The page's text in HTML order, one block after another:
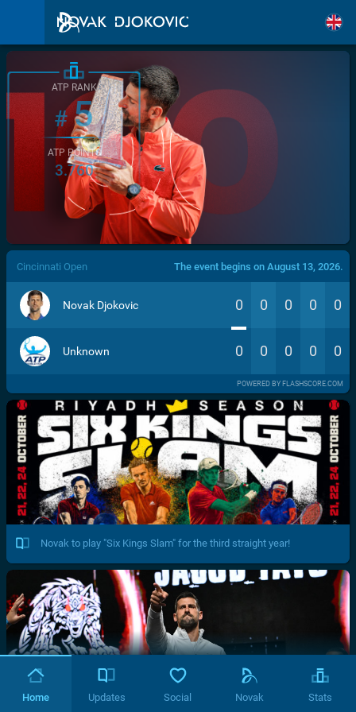
/>
ATP RANK
#5
ATP POINTS
3.760
Cincinnati Open The event begins on August 13, 2026.
Novak Djokovic 0 0 0 0 0
Unknown 0 0 0 0 0
POWERED BY FLASHSCORE.COM
Novak to play "Six Kings Slam" for the third straight year!
Home Updates Social Novak Stats